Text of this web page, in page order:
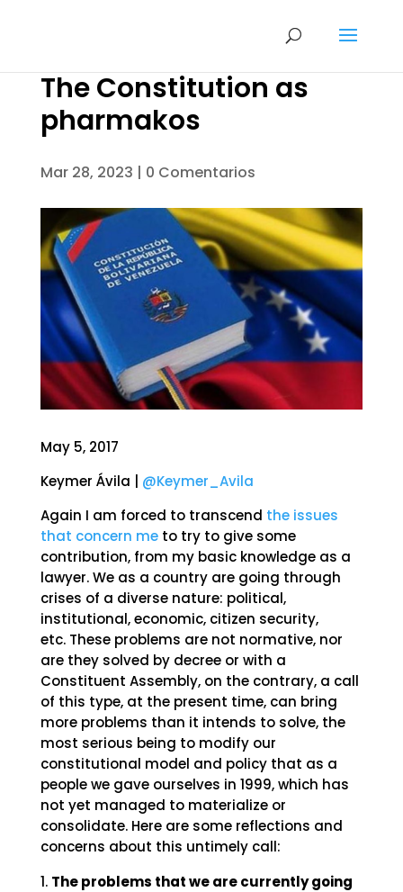
The Constitution as
pharmakos
Mar 28, 2023 | 0 Comentarios
May 5, 2017
Keymer Ávila | @Keymer_Avila
Again I am forced to transcend the issues
that concern meto try to give some
contribution, from my basic knowledge as a
lawyer. We as a country are going through
crises of a diverse nature: political,
institutional, economic, citizen security,
etc. These problems are not normative, nor
are they solved by decree or with a
Constituent Assembly, on the contrary, a call
of this type, at the present time, can bring
more problems than it intends to solve, the
most serious being to modify our
constitutional model and policy that as a
people we gave ourselves in 1999, which has
not yet managed to materialize or
consolidate. Here are some reflections and
concerns about this untimely call:
The problems that we are currently going